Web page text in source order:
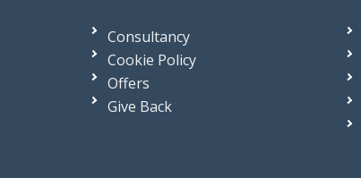
Consultancy
Cookie Policy
Offers
Give Back